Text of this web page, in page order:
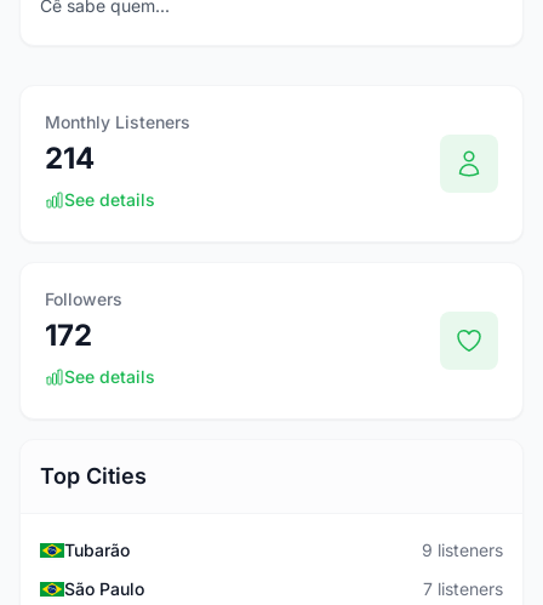
Cê sabe quem...
Monthly Listeners
214
See details
Followers
172
See details
Top Cities
Tubarão
9 listeners
São Paulo
7 listeners